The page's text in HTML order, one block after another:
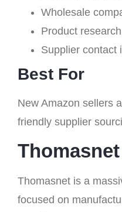
Wholesale
Product
Supplier contact
Best For
New Amazon sellers
friendly supplier
Thomasnet
Thomasnet is a
focused on